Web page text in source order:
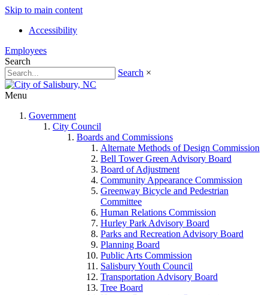
Skip to main content
Accessibility
Employees
Search
Search ×
Menu
Government
City Council
Boards and Commissions
Alternate Methods of Design Commission
Bell Tower Green Advisory Board
Board of Adjustment
Community Appearance Commission
Greenway Bicycle and Pedestrian
Committee
Human Relations Commission
Hurley Park Advisory Board
Parks and Recreation Advisory Board
Planning Board
Public Arts Commission
Salisbury Youth Council
Transportation Advisory Board
Tree Board